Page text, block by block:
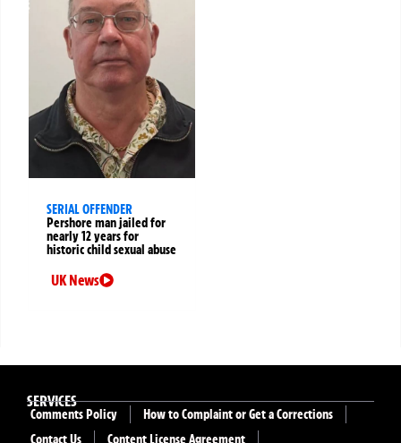
SERIAL OFFENDER
Pershore man jailed for
nearly 12 years for
historic child sexual abuse
UK News
SERVICES
Comments Policy
How to Complaint or Get a Corrections
Contact Us
Content License Agreement